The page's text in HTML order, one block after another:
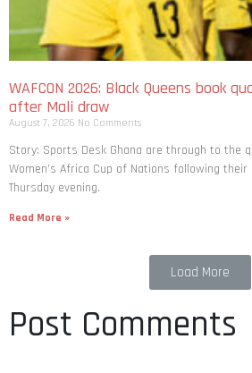
WAFCON 2026: Black Queens book
after Mali draw
August 7, 2026 No Comments
Story: Sports Desk Ghana are through to the
Women’s Africa Cup of Nations following
Thursday evening.
Read More »
Load More
Post Comments